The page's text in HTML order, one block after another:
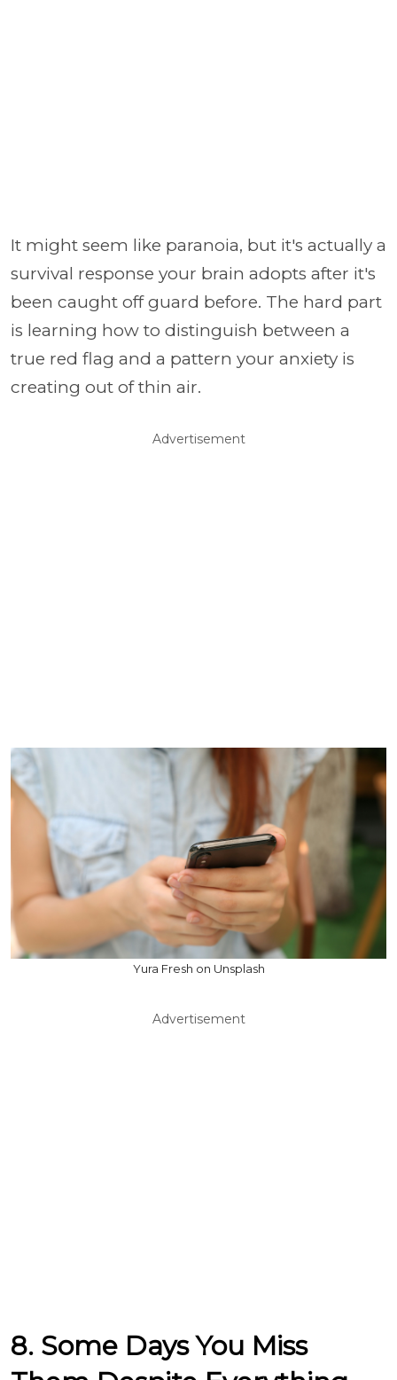
It might seem like paranoia, but it's actually a
survival response your brain adopts after it's
been caught off guard before. The hard part
is learning how to distinguish between a
true red flag and a pattern your anxiety is
creating out of thin air.
Advertisement
Yura Fresh on Unsplash
Advertisement
8. Some Days You Miss